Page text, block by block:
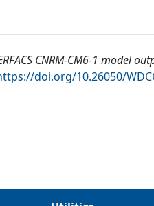
CNRM-CM6-1 model
doi.org/10.26050/